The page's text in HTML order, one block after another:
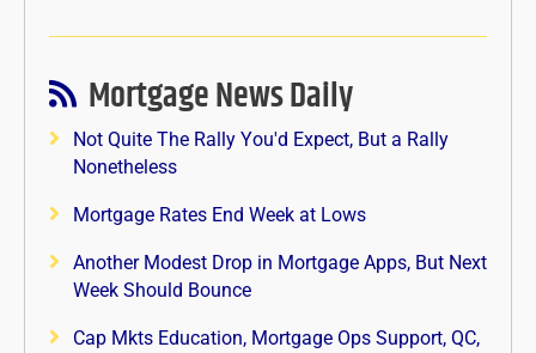
Mortgage News Daily
Not Quite The Rally You'd Expect, But a Rally
Nonetheless
Mortgage Rates End Week at Lows
Another Modest Drop in Mortgage Apps, But Next
Week Should Bounce
Cap Mkts Education, Mortgage Ops Support, QC,